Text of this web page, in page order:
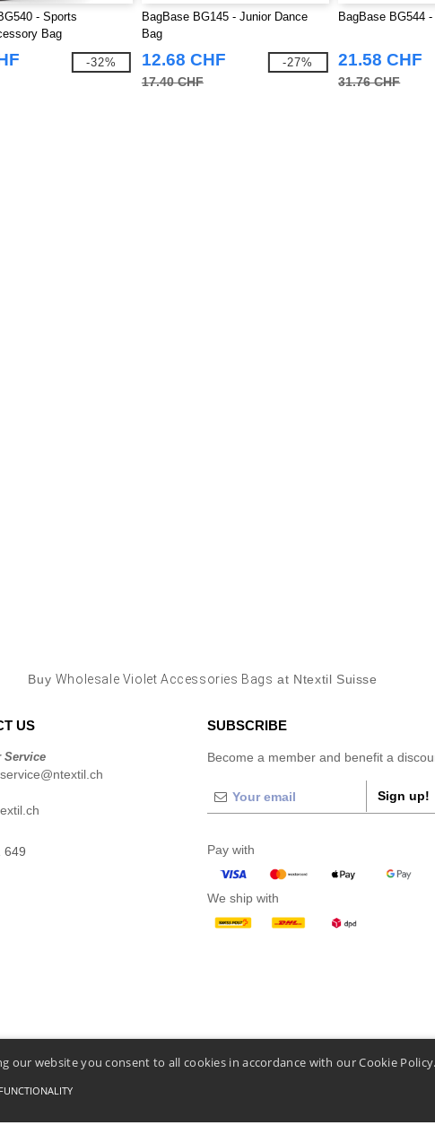
- Sports
Bag
-32%
BagBase BG145 - Junior Dance
Bag
12.68 CHF
17.40 CHF
-27%
BagBase BG544 -
21.58 CHF
31.76 CHF
Buy Wholesale Violet Accessories Bags at Ntextil Suisse
US
Service
649
SUBSCRIBE
Become a member and benefit a
Sign up!
Pay with
We ship with
Of Access And Use
our website you consent to all cookies in accordance with our Cookie Policy.
FUNCTIONALITY